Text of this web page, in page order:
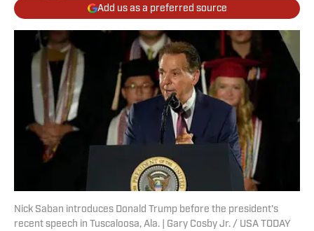
Add us as a preferred source
Nick Saban introduces Donald Trump before the president's
recent speech in Tuscaloosa, Ala. | Gary Cosby Jr. / USA TODAY